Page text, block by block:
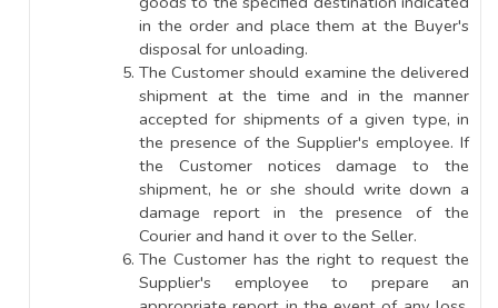
in the order and place them at the Buyer's
disposal for unloading.
The Customer should examine the delivered
shipment at the time and in the manner
accepted for shipments of a given type, in
the presence of the Supplier's employee. If
the Customer notices damage to the
shipment, he or she should write down a
damage report in the presence of the
Courier and hand it over to the Seller.
The Customer has the right to request the
Supplier's employee to prepare an